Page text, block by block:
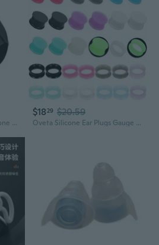
Faceted Pyrex Glass Gemstone Double Flared Ear Gauge Plug Earrings
$18 29 $20.59
Oveta Silicone Ear Plugs Gauge Plugs and Tunnles for Ear Plug Earrings for Men 00 Gauges 32PCS